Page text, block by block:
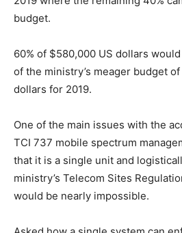
budget.
60% of $580,000 US dollars
of the ministry’s meager budget
dollars for 2019.
One of the main issues with the
TCI 737 mobile spectrum
that it is a single unit and
ministry’s Telecom Sites
would be nearly impossible.